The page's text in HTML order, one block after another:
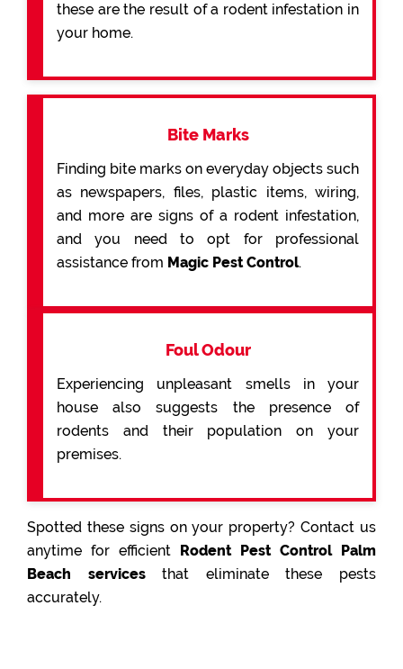
these are the result of a rodent infestation in
your home.
Bite Marks
Finding bite marks on everyday objects such
as newspapers, files, plastic items, wiring,
and more are signs of a rodent infestation,
and you need to opt for professional
assistance from Magic Pest Control.
Foul Odour
Experiencing unpleasant smells in your
house also suggests the presence of
rodents and their population on your
premises.
Spotted these signs on your property? Contact us
anytime for efficient Rodent Pest Control Palm
Beach servicesthat eliminate these pests
accurately.